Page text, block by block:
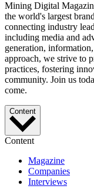
Mining Digital
the world's largest
connecting industry
including media and
generation,
approach, we strive to
practices, fostering
community. Join us
come.
Content
Content
Magazine
Companies
Interviews